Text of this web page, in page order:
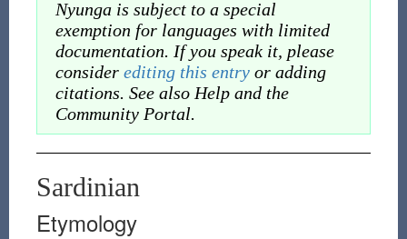
Nyunga is subject to a special
exemption for languages with limited
documentation. If you speak it, please
consider editing this entryor adding
citations. See also Help and the
Community Portal.
Sardinian
Etymology